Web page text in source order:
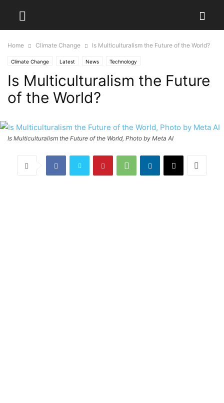
Home Climate Change Is Multiculturalism the Future of the World?
Climate Change Latest News Technology
Is Multiculturalism the Future
of the World?
Is Multiculturalism the Future of the World, Photo by Meta AI